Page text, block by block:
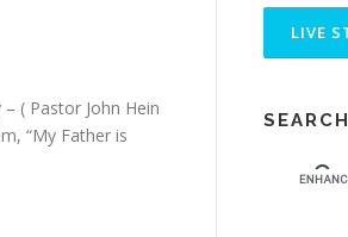
( Pastor John Hein
“My Father is
SEARCH